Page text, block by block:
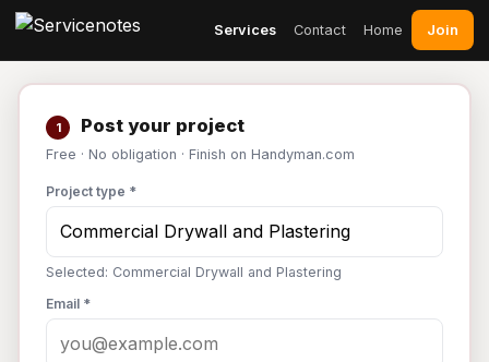
Services Contact Home Join
1 Post your project
Free · No obligation · Finish on Handyman.com
Project type *
Selected: Commercial Drywall and Plastering
Email *